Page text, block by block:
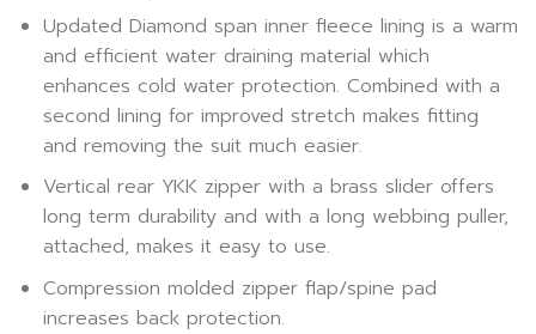
Updated Diamond span inner fleece lining is a warm
and efficient water draining material which
enhances cold water protection. Combined with a
second lining for improved stretch makes fitting
and removing the suit much easier.
Vertical rear YKK zipper with a brass slider offers
long term durability and with a long webbing puller,
attached, makes it easy to use.
Compression molded zipper flap/spine pad
increases back protection.